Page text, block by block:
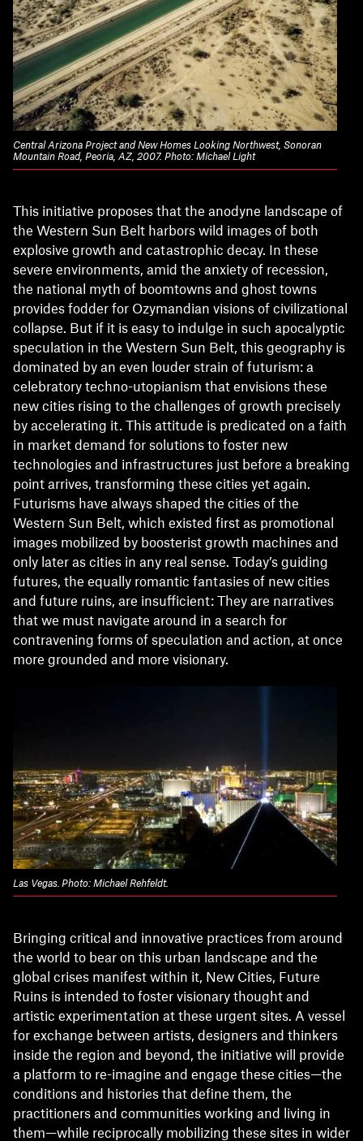
Central Arizona Project and New Homes Looking Northwest, Sonoran
Mountain Road, Peoria, AZ, 2007. Photo: Michael Light
This initiative proposes that the anodyne landscape of
the Western Sun Belt harbors wild images of both
explosive growth and catastrophic decay. In these
severe environments, amid the anxiety of recession,
the national myth of boomtowns and ghost towns
provides fodder for Ozymandian visions of civilizational
collapse. But if it is easy to indulge in such apocalyptic
speculation in the Western Sun Belt, this geography is
dominated by an even louder strain of futurism: a
celebratory techno-utopianism that envisions these
new cities rising to the challenges of growth precisely
by accelerating it. This attitude is predicated on a faith
in market demand for solutions to foster new
technologies and infrastructures just before a breaking
point arrives, transforming these cities yet again.
Futurisms have always shaped the cities of the
Western Sun Belt, which existed first as promotional
images mobilized by boosterist growth machines and
only later as cities in any real sense. Today’s guiding
futures, the equally romantic fantasies of new cities
and future ruins, are insufficient: They are narratives
that we must navigate around in a search for
contravening forms of speculation and action, at once
more grounded and more visionary.
Las Vegas. Photo: Michael Rehfeldt.
Bringing critical and innovative practices from around
the world to bear on this urban landscape and the
global crises manifest within it, New Cities, Future
Ruins is intended to foster visionary thought and
artistic experimentation at these urgent sites. A vessel
for exchange between artists, designers and thinkers
inside the region and beyond, the initiative will provide
a platform to re-imagine and engage these cities—the
conditions and histories that define them, the
practitioners and communities working and living in
them—while reciprocally mobilizing these sites in wider